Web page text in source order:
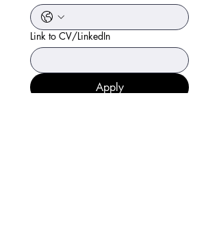
Link to CV/LinkedIn
Apply